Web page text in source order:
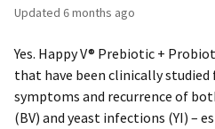
Updated 6 months ago
Yes. Happy V® Prebiotic +
that have been clinically
symptoms and recurrence of
(BV) and yeast infections (YI) –